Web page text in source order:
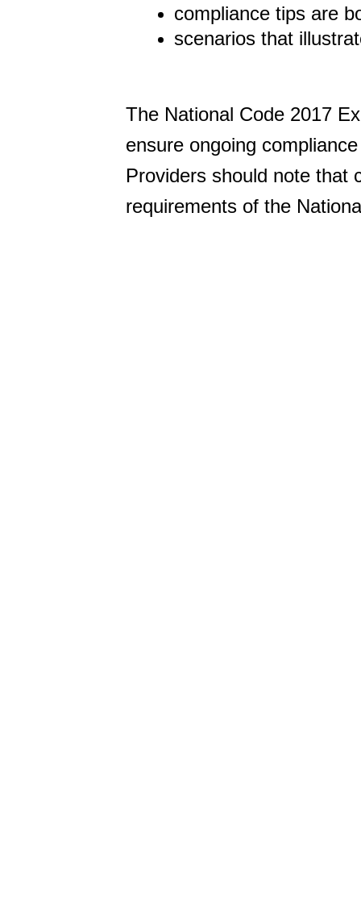
compliance tips are
scenarios that
The National Code 2017
ensure ongoing
Providers should note that
requirements of the